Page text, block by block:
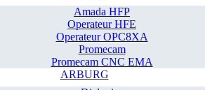
Amada HFP
Operateur HFE
Operateur OPC8XA
Promecam
Promecam CNC EMA
ARBURG